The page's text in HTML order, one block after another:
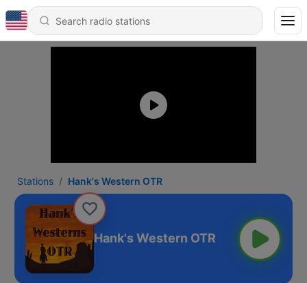
Stations Hank's Western OTR
Hank's Western OTR